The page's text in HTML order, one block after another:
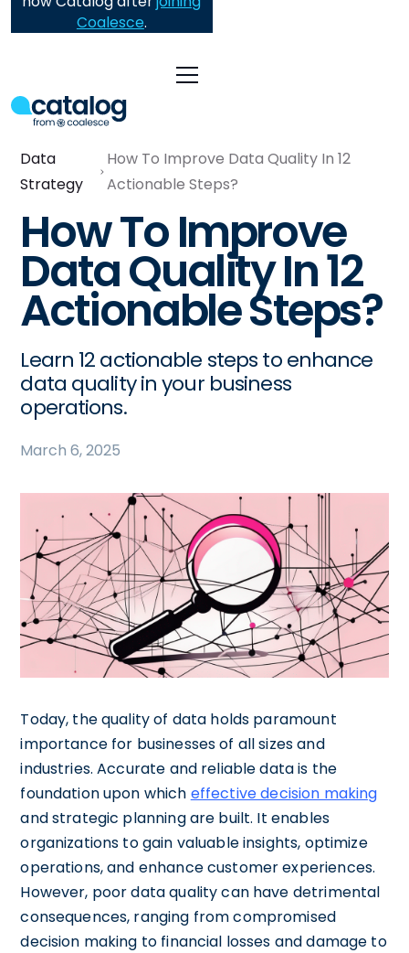
Coalesce.
Data
Strategy
How To Improve Data Quality In 12
Actionable Steps?
How To Improve
Data Quality In 12
Actionable Steps?
Learn 12 actionable steps to enhance
data quality in your business
operations.
March 6, 2025
Today, the quality of data holds paramount
importance for businesses of all sizes and
industries. Accurate and reliable data is the
foundation upon which effective decision making
and strategic planning are built. It enables
organizations to gain valuable insights, optimize
operations, and enhance customer experiences.
However, poor data quality can have detrimental
consequences, ranging from compromised
decision making to financial losses and damage to